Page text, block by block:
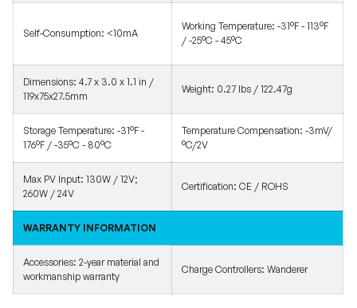
Self-Consumption: <10mA
Working Temperature: -31°F - 113°F
/ -25°C - 45°C
Dimensions: 4.7 x 3.0 x 1.1 in /
119x75x27.5mm
Weight: 0.27 lbs / 122.47g
Storage Temperature: -31°F -
176°F / -35°C - 80°C
Temperature Compensation: -3mV/
°C/2V
Max PV Input: 130W / 12V;
260W / 24V
Certification: CE / ROHS
WARRANTY INFORMATION
Accessories: 2-year material and
workmanship warranty
Charge Controllers: Wanderer